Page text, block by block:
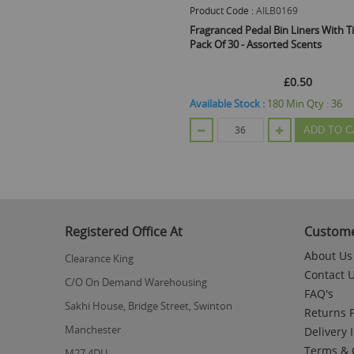
Product Code : AILB0169
Fragranced Pedal Bin Liners With
Pack Of 30 - Assorted Scents
£0.50
Available Stock : 180 Min Qty :36
ADD TO
Registered Office At
Clearance King
C/O On Demand Warehousing
Sakhi House, Bridge Street, Swinton
Manchester
About Us
Contact
FAQ's
Returns
Delivery
Terms &